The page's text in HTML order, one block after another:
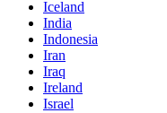
Iceland
India
Indonesia
Iran
Iraq
Ireland
Israel